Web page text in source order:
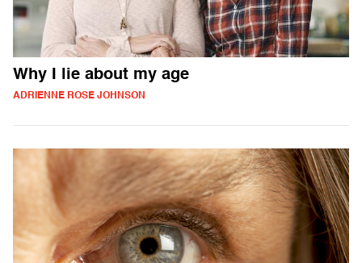
Why I lie about my age
ADRIENNE ROSE JOHNSON